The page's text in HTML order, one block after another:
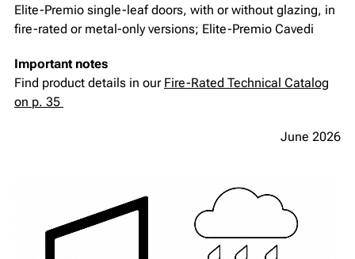
Elite-Premio single-leaf doors, with or without glazing, in
fire-rated or metal-only versions; Elite-Premio Cavedi
Important notes
Find product details in our Fire-Rated Technical Catalog
on p. 35
June 2026